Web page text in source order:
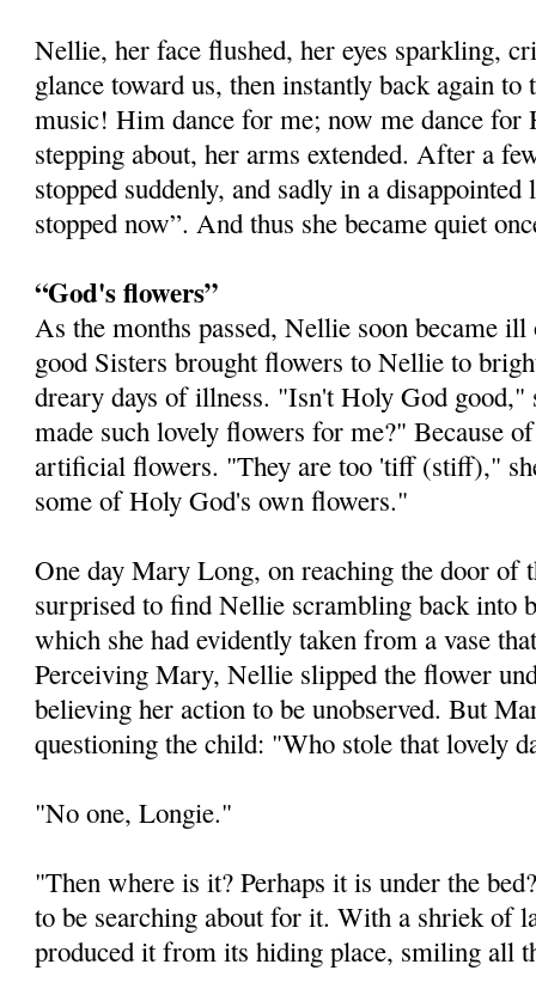
Nellie, her face flushed, her eyes sparkling,
glance toward us, then instantly back again to
music! Him dance for me; now me dance
stepping about, her arms extended. After a
stopped suddenly, and sadly in a
stopped now”. And thus she became quiet
“God's flowers”
As the months passed, Nellie soon became
good Sisters brought flowers to Nellie to
dreary days of illness. "Isn't Holy God good,"
made such lovely flowers for me?" Because
artificial flowers. "They are too 'tiff (stiff),"
some of Holy God's own flowers."
One day Mary Long, on reaching the door of
surprised to find Nellie scrambling back into
which she had evidently taken from a vase
Perceiving Mary, Nellie slipped the flower
believing her action to be unobserved. But
questioning the child: "Who stole that lovely
"No one, Longie."
"Then where is it? Perhaps it is under the
to be searching about for it. With a shriek of
produced it from its hiding place, smiling all